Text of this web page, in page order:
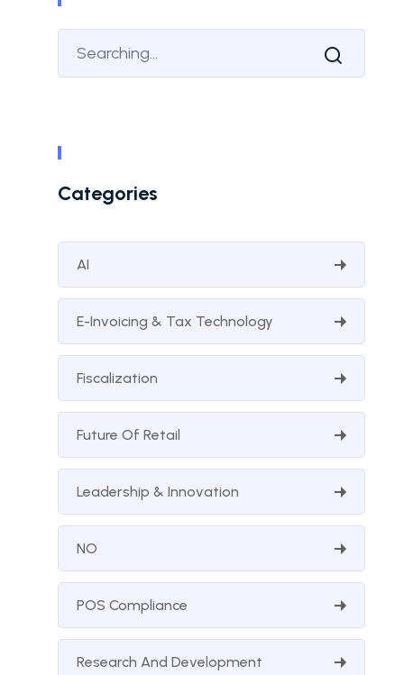
Categories
AI
E-Invoicing & Tax Technology
Fiscalization
Future Of Retail
Leadership & Innovation
NO
POS Compliance
Research And Development